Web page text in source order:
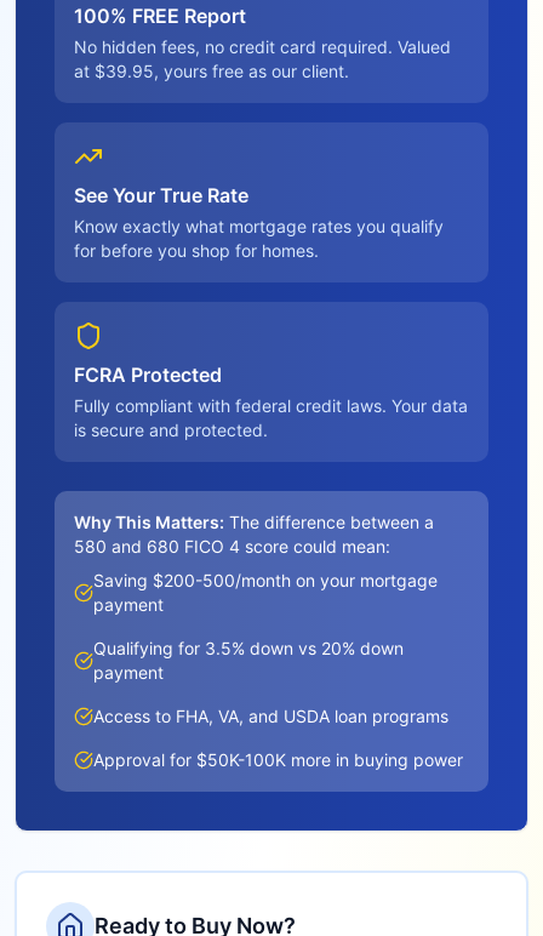
100% FREE Report
No hidden fees, no credit card required. Valued
at $39.95, yours free as our client.
See Your True Rate
Know exactly what mortgage rates you qualify
for before you shop for homes.
FCRA Protected
Fully compliant with federal credit laws. Your data
is secure and protected.
Why This Matters: The difference between a
580 and 680 FICO 4 score could mean:
Saving $200-500/month on your mortgage
payment
Qualifying for 3.5% down vs 20% down
payment
Access to FHA, VA, and USDA loan programs
Approval for $50K-100K more in buying power
Ready to Buy Now?